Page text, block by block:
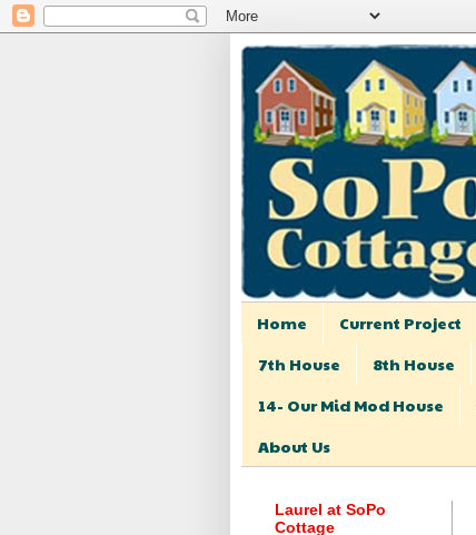
Home Current Project
7th House
8th House
14- Our Mid Mod House
About Us
Laurel at SoPo
Cottage